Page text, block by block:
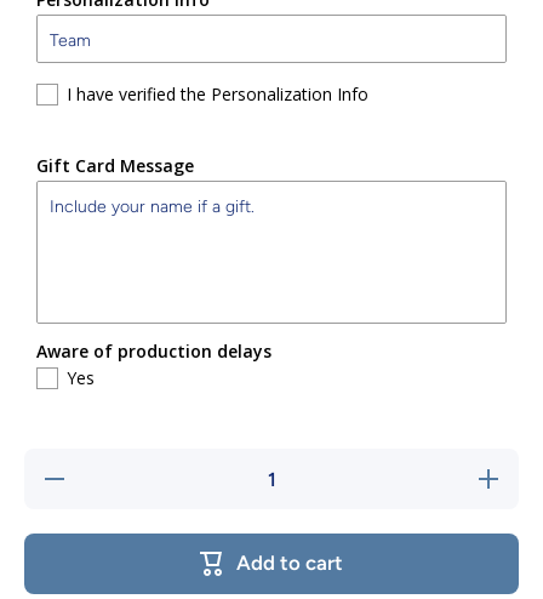
I have verified the Personalization Info
Gift Card Message
Aware of production delays
Yes
Decrease
Increase
quantity
Team
step
Add to cart